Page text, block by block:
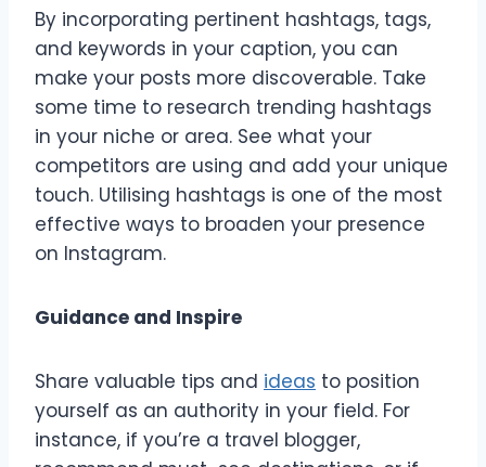
By incorporating pertinent hashtags, tags,
and keywords in your caption, you can
make your posts more discoverable. Take
some time to research trending hashtags
in your niche or area. See what your
competitors are using and add your unique
touch. Utilising hashtags is one of the most
effective ways to broaden your presence
on Instagram.
Guidance and Inspire
Share valuable tips and ideas to position
yourself as an authority in your field. For
instance, if you’re a travel blogger,